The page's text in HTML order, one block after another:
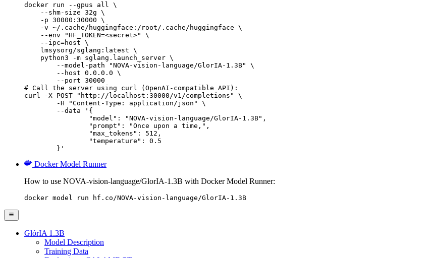
docker run --gpus all \
    --shm-size 32g \
    -p 30000:30000 \
    -v ~/.cache/huggingface:/root/.cache/huggingface \
    --env "HF_TOKEN=<secret>" \
    --ipc=host \
    lmsysorg/sglang:latest \
    python3 -m sglang.launch_server \
        --model-path "NOVA-vision-language/GlorIA-1.3B" \
        --host 0.0.0.0 \
        --port 30000
# Call the server using curl (OpenAI-compatible API):
curl -X POST "http://localhost:30000/v1/completions" \
	}'
Docker Model Runner
How to use NOVA-vision-language/GlorIA-1.3B with Docker Model Runner:
docker model run hf.co/NOVA-vision-language/GlorIA-1.3B
GlórIA 1.3B
Model Description
Training Data